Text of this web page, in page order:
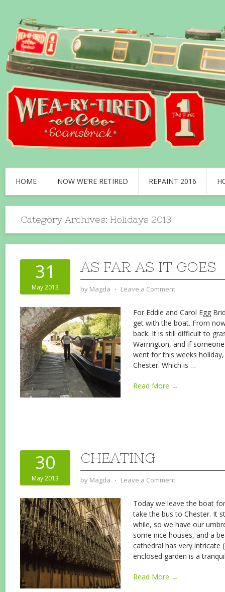
HOME NOW WE’RE RETIRED REPAINT 2016
Category Archives: Holidays 2013
31
May 2013
AS FAR AS IT GOES
by Magda ⋅ Leave a Comment
For Eddie and Carol Egg
get with the boat. From
back. It is still difficult to
Warrington, and if
went for this weeks
Chester. Which is …
Read More →
30
May 2013
CHEATING
by Magda ⋅ Leave a Comment
Today we leave the boat
take the bus to Chester. It
while, so we have our
some nice houses, and a
cathedral has very intricate
enclosed garden is a
Read More →